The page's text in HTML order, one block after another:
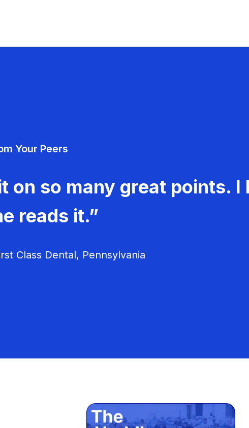
Your Peers
on so many great points. I
reads it.”
Class Dental, Pennsylvania